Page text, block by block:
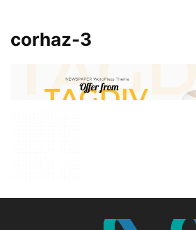
corhaz-3